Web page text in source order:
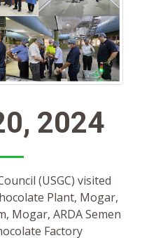
2024
(USGC) visited
Plant, Mogar,
Mogar, ARDA Semen
Factory